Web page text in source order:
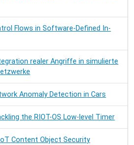
Flows in Software-Defined In-
realer Angriffe in simulierte
Anomaly Detection in Cars
the RIOT-OS Low-level Timer
Content Object Security